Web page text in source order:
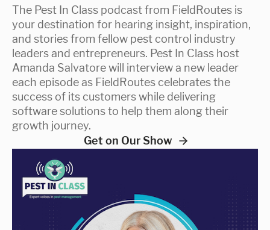
The Pest In Class podcast from FieldRoutes is
your destination for hearing insight, inspiration,
and stories from fellow pest control industry
leaders and entrepreneurs. Pest In Class host
Amanda Salvatore will interview a new leader
each episode as FieldRoutes celebrates the
success of its customers while delivering
software solutions to help them along their
growth journey.
Get on Our Show